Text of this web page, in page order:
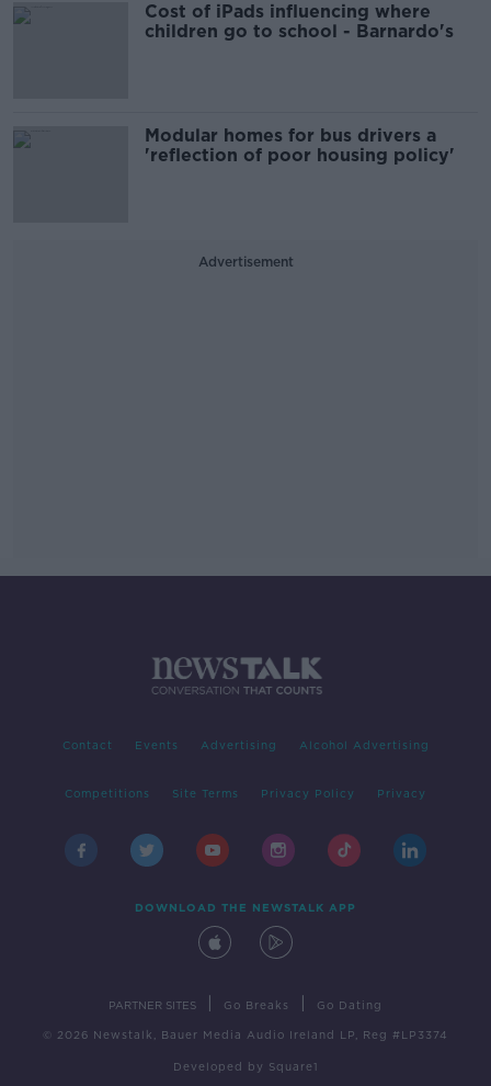
Cost of iPads influencing where
children go to school - Barnardo's
Modular homes for bus drivers a
'reflection of poor housing policy'
Advertisement
Contact Events Advertising Alcohol Advertising
Competitions Site Terms Privacy Policy Privacy
DOWNLOAD THE NEWSTALK APP
PARTNER SITES Go Breaks Go Dating
© 2026 Newstalk, Bauer Media Audio Ireland LP, Reg #LP3374
Developed by Square1